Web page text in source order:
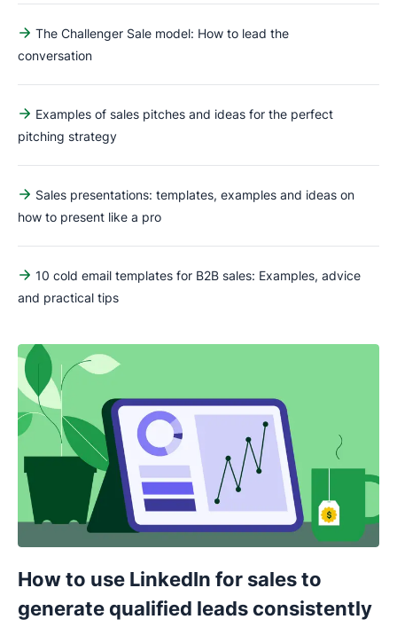
The Challenger Sale model: How to lead the
conversation
Examples of sales pitches and ideas for the perfect
pitching strategy
Sales presentations: templates, examples and ideas on
how to present like a pro
10 cold email templates for B2B sales: Examples, advice
and practical tips
How to use LinkedIn for sales to
generate qualified leads consistently